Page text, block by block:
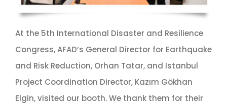
At the 5th International Disaster and Resilience
Congress, AFAD’s General Director for Earthquake
and Risk Reduction, Orhan Tatar, and Istanbul
Project Coordination Director, Kazım Gökhan
Elgin, visited our booth. We thank them for their